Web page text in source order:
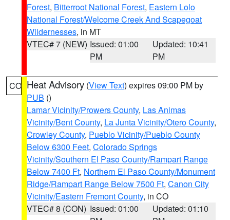
Forest, Bitterroot National Forest, Eastern Lolo
National Forest/Welcome Creek And Scapegoat
Wildernesses, in MT
VTEC# 7 (NEW) Issued: 01:00
PM
Updated: 10:41
PM
CO Heat Advisory (View Text) expires 09:00 PM by
PUB ()
Lamar Vicinity/Prowers County, Las Animas
Vicinity/Bent County, La Junta Vicinity/Otero County,
Crowley County, Pueblo Vicinity/Pueblo County
Below 6300 Feet, Colorado Springs
Vicinity/Southern El Paso County/Rampart Range
Below 7400 Ft, Northern El Paso County/Monument
Ridge/Rampart Range Below 7500 Ft, Canon City
Vicinity/Eastern Fremont County, in CO
VTEC# 8 (CON) Issued: 01:00
Updated: 01:10